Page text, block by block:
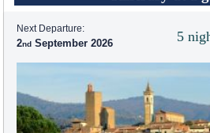
5
Next Departure:
2 September 2026